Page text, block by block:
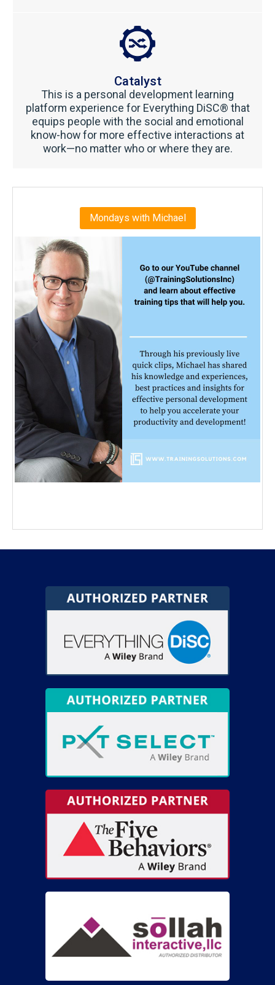
Catalyst
This is a personal development learning
platform experience for Everything DiSC® that
equips people with the social and emotional
know-how for more effective interactions at
work—no matter who or where they are.
Mondays with Michael